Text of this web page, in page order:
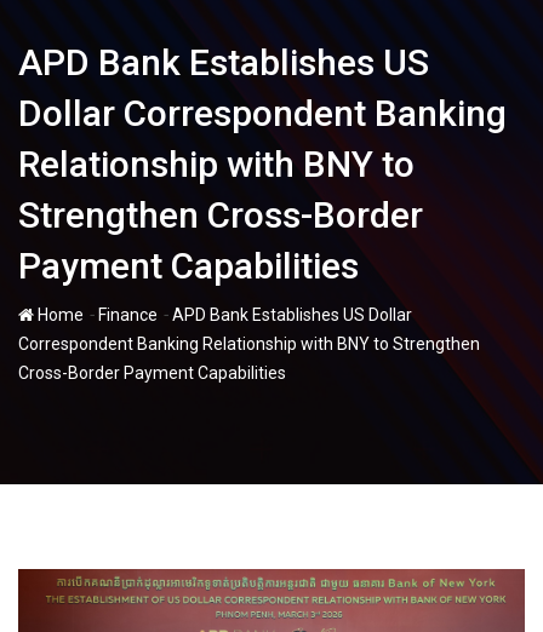
APD Bank Establishes US
Dollar Correspondent Banking
Relationship with BNY to
Strengthen Cross-Border
Payment Capabilities
Home - Finance -APD Bank Establishes US Dollar
Correspondent Banking Relationship with BNY to Strengthen
Cross-Border Payment Capabilities